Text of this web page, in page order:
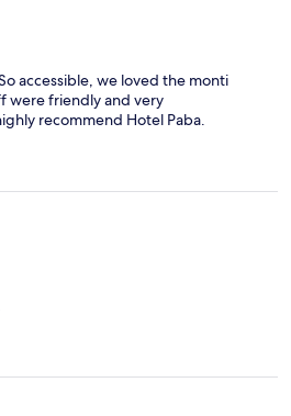
accessible, we loved the monti
were friendly and very
recommend Hotel Paba.